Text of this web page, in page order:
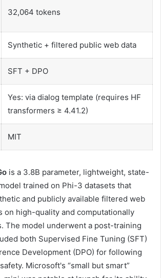
32,064 tokens
Synthetic + filtered public web data
SFT + DPO
Yes: via dialog template (requires HF
transformers ≥ 4.41.2)
MIT
is a 3.8B parameter, lightweight, state-
trained on Phi-3 datasets that
and publicly available filtered web
on high-quality and computationally
The model underwent a post-training
both Supervised Fine Tuning (SFT)
Development (DPO) for following
Microsoft's “small but smart”